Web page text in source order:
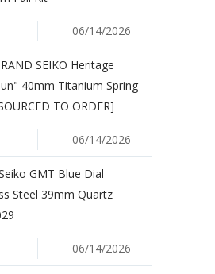
06/14/2026
SEIKO Heritage
40mm Titanium Spring
TO ORDER]
06/14/2026
GMT Blue Dial
Steel 39mm Quartz
06/14/2026